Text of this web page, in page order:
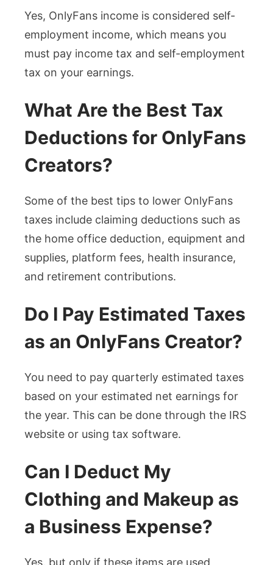
Yes, OnlyFans income is considered self-
employment income, which means you
must pay income tax and self-employment
tax on your earnings.
What Are the Best Tax
Deductions for OnlyFans
Creators?
Some of the best tips to lower OnlyFans
taxes include claiming deductions such as
the home office deduction, equipment and
supplies, platform fees, health insurance,
and retirement contributions.
Do I Pay Estimated Taxes
as an OnlyFans Creator?
You need to pay quarterly estimated taxes
based on your estimated net earnings for
the year. This can be done through the IRS
website or using tax software.
Can I Deduct My
Clothing and Makeup as
a Business Expense?
Yes, but only if these items are used